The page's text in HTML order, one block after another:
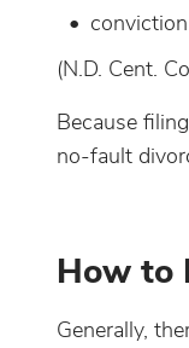
(N.D. Cent.
Because
no-fault
How to
Generally,